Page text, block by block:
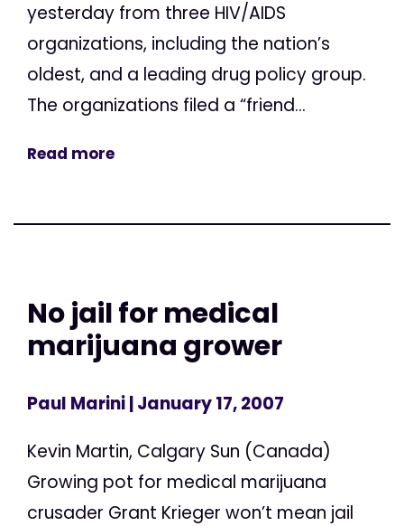
yesterday from three HIV/AIDS
organizations, including the nation’s
oldest, and a leading drug policy group.
The organizations filed a “friend...
Read more
No jail for medical
marijuana grower
Paul Marini| January 17, 2007
Kevin Martin, Calgary Sun (Canada)
Growing pot for medical marijuana
crusader Grant Krieger won’t mean jail